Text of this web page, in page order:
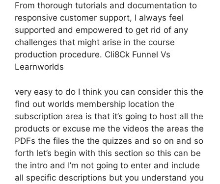
From thorough tutorials and documentation to
responsive customer support, I always feel
supported and empowered to get rid of any
challenges that might arise in the course
production procedure. Cli8Ck Funnel Vs
Learnworlds
very easy to do I think you can consider this the
find out worlds membership location the
subscription area is that it’s going to host all the
products or excuse me the videos the areas the
PDFs the files the the quizzes and so on and so
forth let’s begin with this section so this can be
the intro and I’m not going to enter and include
all specific descriptions but you understand you